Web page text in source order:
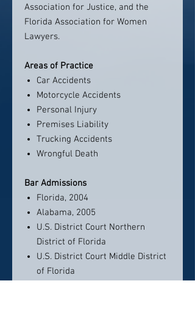
Association for Justice, and the
Florida Association for Women
Lawyers.
Areas of Practice
Car Accidents
Motorcycle Accidents
Personal Injury
Premises Liability
Trucking Accidents
Wrongful Death
Bar Admissions
Florida, 2004
Alabama, 2005
U.S. District Court Northern
District of Florida
U.S. District Court Middle District
of Florida